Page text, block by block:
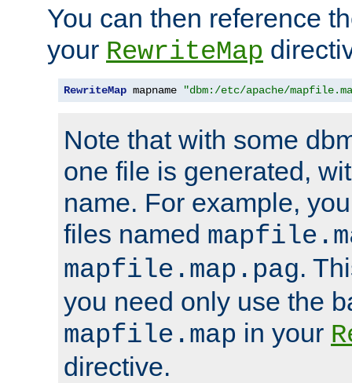
You can then reference
your RewriteMap
RewriteMap mapname "dbm:/etc/apache/
Note that with some
one file is generated,
name. For example,
files named
mapfile.map.pag.
you need only use the
mapfile.map in your
directive.